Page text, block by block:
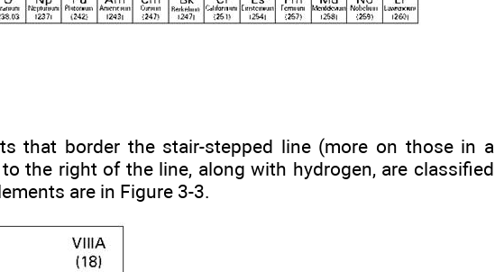
that border the stair-stepped line (more on those in a
the right of the line, along with hydrogen, are classified
are in Figure 3-3.